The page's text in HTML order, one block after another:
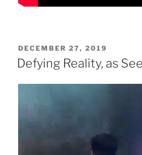
POSTED
ON
DECEMBER 27, 2019
Defying Reality, as